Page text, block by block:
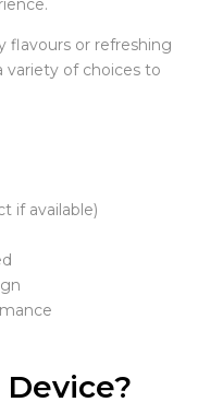
flavours or refreshing
variety of choices to
if available)